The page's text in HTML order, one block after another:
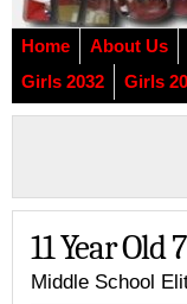
Home About Us
Girls 2032
Girls
11 Year Old
Middle School